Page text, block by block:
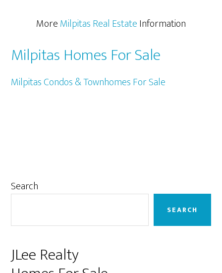
MoreMilpitas Real EstateInformation
Milpitas Homes For Sale
Milpitas Condos & Townhomes For Sale
Primary
Search
SEARCH
JLee Realty